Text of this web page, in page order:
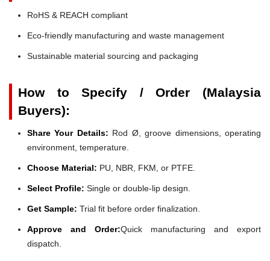
RoHS & REACH compliant
Eco-friendly manufacturing and waste management
Sustainable material sourcing and packaging
How to Specify / Order (Malaysia
Buyers):
Share Your Details: Rod Ø, groove dimensions, operating
environment, temperature.
Choose Material: PU, NBR, FKM, or PTFE.
Select Profile: Single or double-lip design.
Get Sample: Trial fit before order finalization.
Approve and Order:Quick manufacturing and export
dispatch.